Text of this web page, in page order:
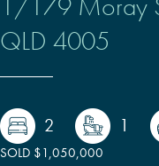
QLD 4005
2 1
SOLD $1,050,000